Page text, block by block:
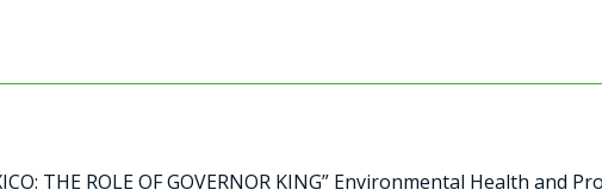
THE ROLE OF GOVERNOR KING” Environmental Health and